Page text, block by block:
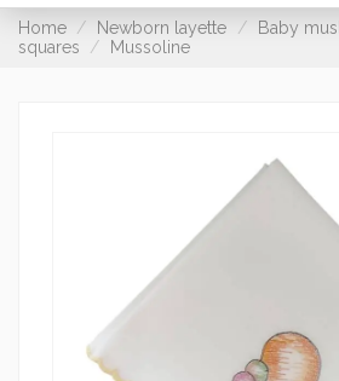
Home Newborn layette
Baby
squares
Mussoline